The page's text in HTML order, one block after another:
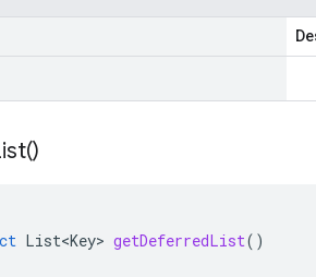
)
List<Key> getDeferredList()